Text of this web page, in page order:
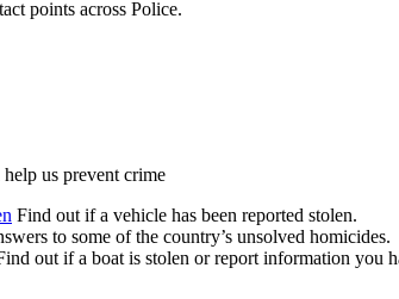
points across Police.
us prevent crime
Find out if a vehicle has been reported stolen.
to some of the country’s unsolved homicides.
out if a boat is stolen or report information you